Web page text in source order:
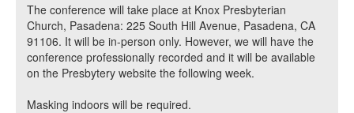
The conference will take place at Knox Presbyterian
Church, Pasadena: 225 South Hill Avenue, Pasadena, CA
91106. It will be in-person only. However, we will have the
conference professionally recorded and it will be available
on the Presbytery website the following week.
Masking indoors will be required.